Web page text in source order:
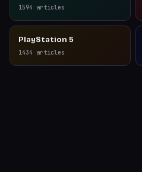
1594 articles
PlayStation 5
1434 articles